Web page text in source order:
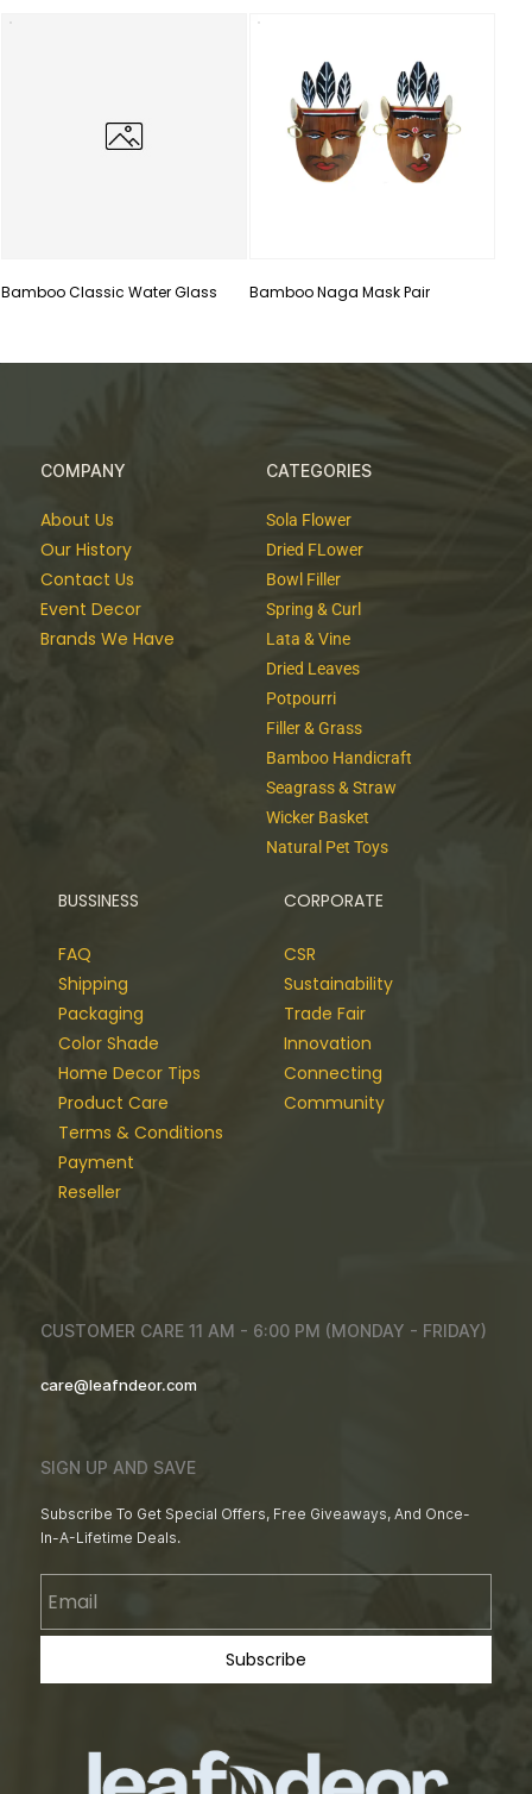
Bamboo Classic Water Glass Bamboo Naga Mask Pair
COMPANY
About Us
Our History
Contact Us
Event Decor
Brands We Have
CATEGORIES
Sola Flower
Dried FLower
Bowl Filler
Spring & Curl
Lata & Vine
Dried Leaves
Potpourri
Filler & Grass
Bamboo Handicraft
Seagrass & Straw
Wicker Basket
Natural Pet Toys
BUSSINESS
FAQ
Shipping
Packaging
Color Shade
Home Decor Tips
Product Care
Terms & Conditions
Payment
Reseller
CORPORATE
CSR
Sustainability
Trade Fair
Innovation
Connecting
Community
CUSTOMER CARE 11 AM - 6:00 PM (MONDAY - FRIDAY)
care@leafndeor.com
SIGN UP AND SAVE
Subscribe To Get Special Offers, Free Giveaways, And Once-
In-A-Lifetime Deals.
Subscribe